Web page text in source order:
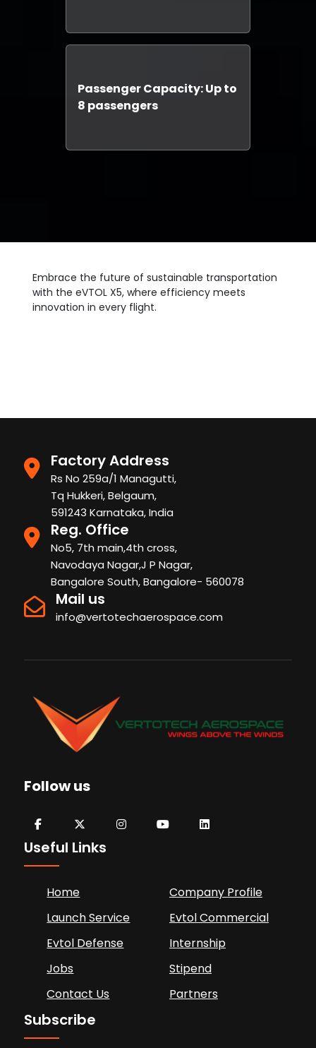
Passenger Capacity: Up to
8 passengers
Embrace the future of sustainable transportation
with the eVTOL X5, where efficiency meets
innovation in every flight.
Factory Address
Rs No 259a/1 Managutti,
Tq Hukkeri, Belgaum,
591243 Karnataka, India
Reg. Office
No5, 7th main,4th cross,
Navodaya Nagar,J P Nagar,
Bangalore South, Bangalore- 560078
Mail us
info@vertotechaerospace.com
Follow us
Useful Links
Home
Company Profile
Launch Service
Evtol Commercial
Evtol Defense
Internship
Jobs
Stipend
Contact Us
Partners
Subscribe